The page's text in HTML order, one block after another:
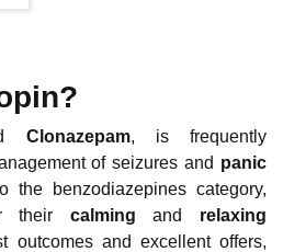
Clonazepam, is frequently
of seizures and panic
the benzodiazepines category,
their calming and relaxing
outcomes and excellent offers,